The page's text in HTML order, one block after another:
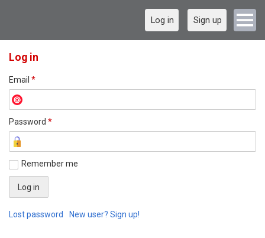
Log in Sign up
Log in
Email *
Password *
Remember me
Lost password New user? Sign up!